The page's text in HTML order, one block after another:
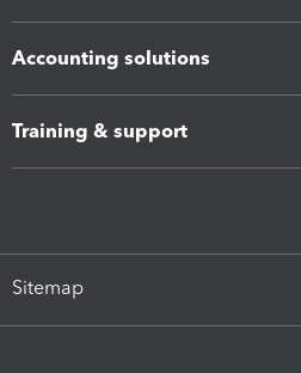
Accounting solutions
Training & support
Sitemap